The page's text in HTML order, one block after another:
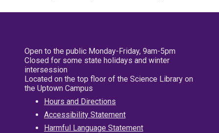
Open to the public Monday-Friday, 9am-5pm
Closed for some state holidays and winter
intersession
Located on the top floor of the Science Library on
the Uptown Campus
Hours and Directions
Accessibility Statement
Harmful Language Statement